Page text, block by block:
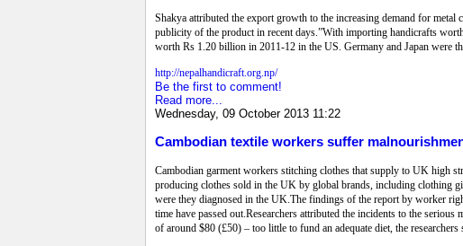
Shakya attributed the export growth to the increasing demand for
publicity of the product in recent days.”With importing handicrafts
worth Rs 1.20 billion in 2011-12 in the US. Germany and Japan were
http://nepalhandicraft.org.np/
Be the first to comment!
Read more...
Wednesday, 09 October 2013 11:22
Cambodian textile workers suffer
Cambodian garment workers stitching clothes that supply to UK high
producing clothes sold in the UK by global brands, including clothing
were they diagnosed in the UK.The findings of the report by worker
time have passed out.Researchers attributed the incidents to the
of around $80 (£50) – too little to fund an adequate diet, the researchers